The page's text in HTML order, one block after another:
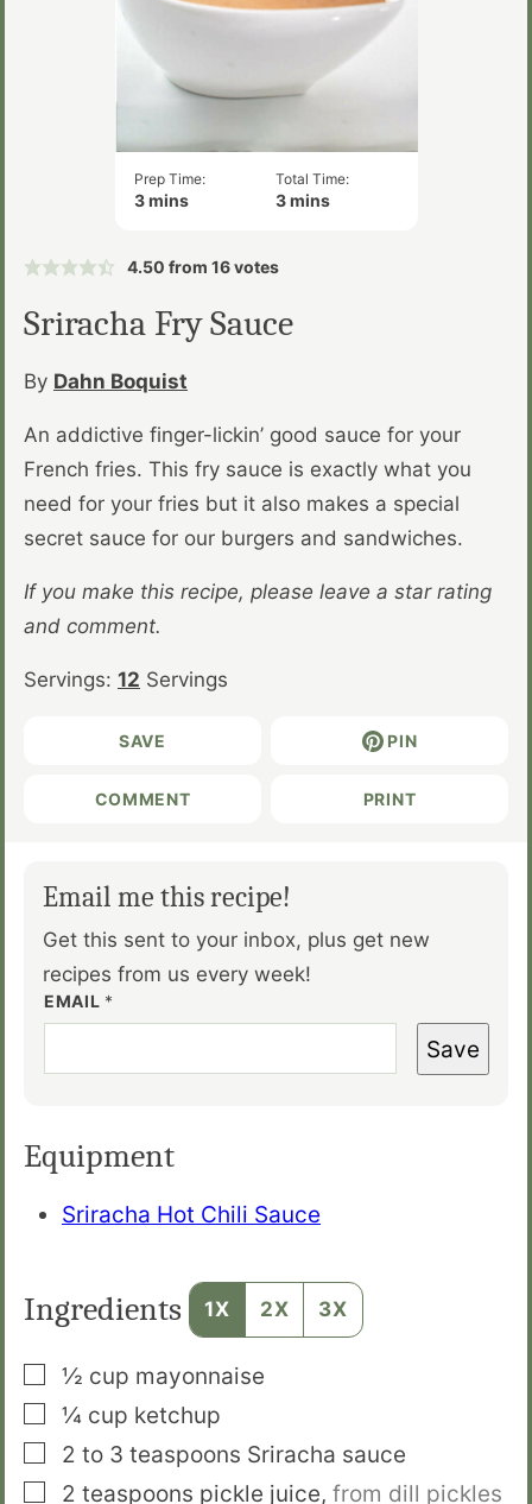
Prep Time:
3minutes
mins
Total Time:
3minutes
mins
4.50 from 16votes
Sriracha Fry Sauce
By Dahn Boquist
An addictive finger-lickin’ good sauce for your
French fries. This fry sauce is exactly what you
need for your fries but it also makes a special
secret sauce for our burgers and sandwiches.
If you make this recipe, please leave a star rating
and comment.
Servings: 12 Servings
SAVE PIN
COMMENT PRINT
Email me this recipe!
Get this sent to your inbox, plus get new
recipes from us every week!
EMAIL *
Save
Equipment
Sriracha Hot Chili Sauce
Ingredients 1X 2X 3X
▢½ cup mayonnaise
▢¼ cup ketchup
▢
2 to 3 teaspoons Sriracha sauce
▢
2 teaspoons pickle juice, from dill pickles